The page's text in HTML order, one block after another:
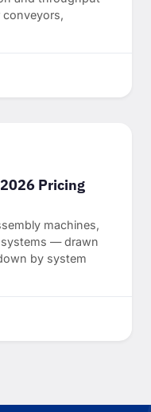
conveyors,
Pricing
machines,
— drawn
by system